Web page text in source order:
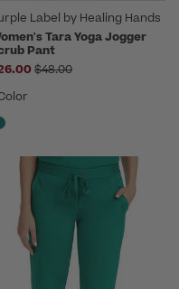
Label by Healing Hands
Tara Yoga Jogger
Pant
Price reduced from
$48.00